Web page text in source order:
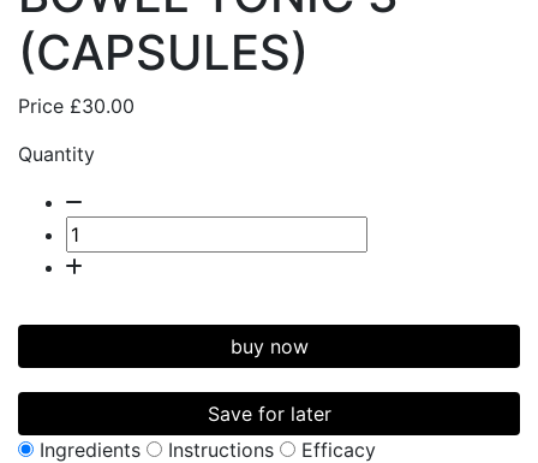
(CAPSULES)
Price £30.00
Quantity
buy now
Save for later
Ingredients
Instructions
Efficacy